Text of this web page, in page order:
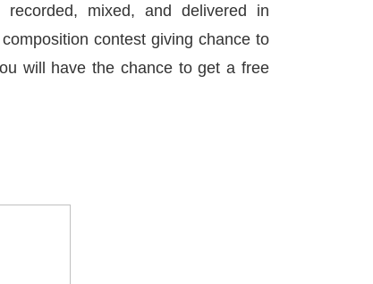
mixed, and delivered in
contest giving chance to
will have the chance to get a free